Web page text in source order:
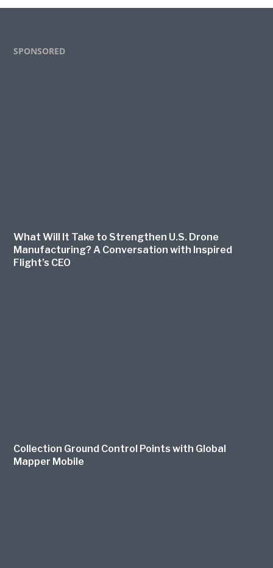
Footer
SPONSORED
What Will It Take to Strengthen U.S. Drone
Manufacturing? A Conversation with Inspired
Flight’s CEO
Collection Ground Control Points with Global
Mapper Mobile